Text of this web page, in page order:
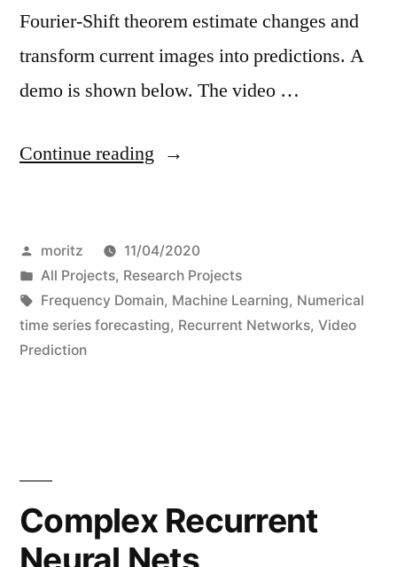
Fourier-Shift theorem estimate changes and
transform current images into predictions. A
demo is shown below. The video …
Continue reading “Video
la
Fourier”
Posted
by
moritz
11/04/2020
Posted
in
All Projects, Research Projects
Tags:
Frequency Domain, Machine Learning, Numerical
time series forecasting, Recurrent Networks, Video
Prediction
Complex Recurrent
Neural Nets